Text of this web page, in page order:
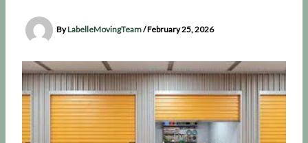
ByLabelleMovingTeam/February 25, 2026